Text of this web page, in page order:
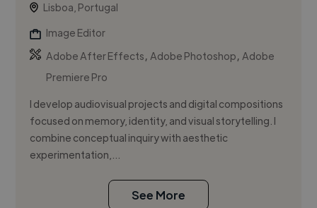
Lisboa, Portugal
Image Editor
Adobe After Effects,Adobe Photoshop,Adobe
Premiere Pro
I develop audiovisual projects and digital compositions
focused on memory, identity, and visual storytelling. I
combine conceptual inquiry with aesthetic
experimentation,...
See More